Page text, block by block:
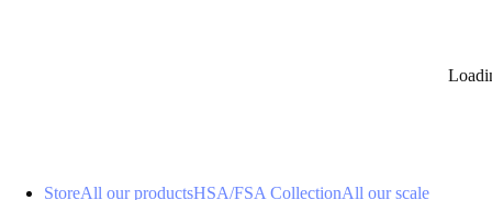
StoreAll our productsHSA/FSA CollectionAll our scale